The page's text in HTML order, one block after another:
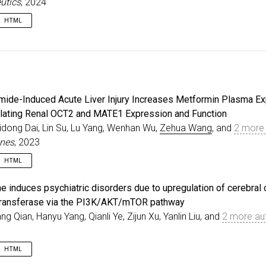
HTML
= {Prediction of SPT-07A Pharmacokinetics in Rats,
{Zhu, Xiaoqiang and Kong, Weimin and Wang, Zehua
= {12},
= {1596},
{2024}
{10.3390/pharmaceutics16121596},
Induced Acute Liver Injury Increases Metformin Plasma
Renal OCT2 and MATE1 Expression and Function
Dai, Lin Su, Lu Yang, Wenhan Wu, Zehua Wang, and 2
, 2023
HTML
zhi2023metformin ,
=
{Thioacetamide-Induced Acute Liver Injury Increases
=
{Zhi, Hao and Dai, Yidong and Su, Lin and Yang, Lu
= {Biomedicines} ,
= {3314}
induces psychiatric disorders due to upregulation of cerebral
via the PI3K/AKT/mTOR pathway
Qian, Hanyu Yang, Qianli Ye, Zijun Xu, Yanlin Liu, and 2 more
HTML